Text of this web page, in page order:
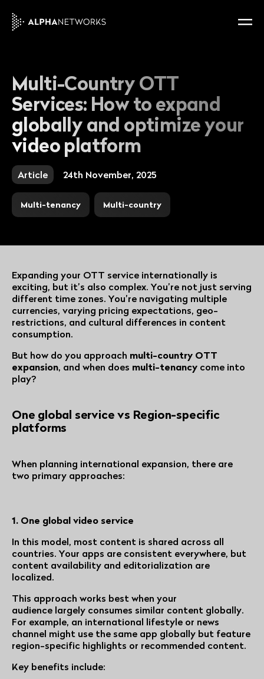
Multi-Country OTT
Services: How to expand
globally and optimize your
video platform
Article 24th November, 2025
Multi-tenancy Multi-country
Expanding your OTT service internationally is
exciting, but it’s also complex. You’re not just serving
different time zones. You’re navigating multiple
currencies, varying pricing expectations, geo-
restrictions, and cultural differences in content
consumption.
But how do you approach multi-country OTT
expansion, and when does multi-tenancy come into
play?
One global service vs Region-specific
platforms
When planning international expansion, there are
two primary approaches:
1. One global video service
In this model, most content is shared across all
countries. Your apps are consistent everywhere, but
content availability and editorialization are
localized.
This approach works best when your
audience largely consumes similar content globally.
For example, an international lifestyle or news
channel might use the same app globally but feature
region-specific highlights or recommended content.
Key benefits include: